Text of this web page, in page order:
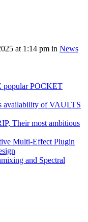
at 1:14 pm in News
popular POCKET
availability of VAULTS
Their most ambitious
Multi-Effect Plugin
and Spectral